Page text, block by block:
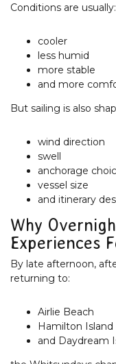
Conditions are usually:
cooler
less humid
more stable
and more
But sailing is also
wind direction
swell
anchorage
vessel size
and itinerary
Why
Experiences
By late afternoon,
returning to:
Airlie Beach
Hamilton Island
and Daydream